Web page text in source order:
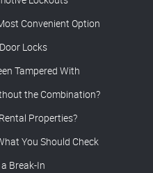
Convenient Option
Locks
Tampered With
the Combination?
Properties?
You Should Check
Break-In